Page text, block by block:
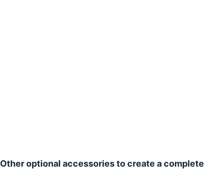
Other optional accessories to create a complete